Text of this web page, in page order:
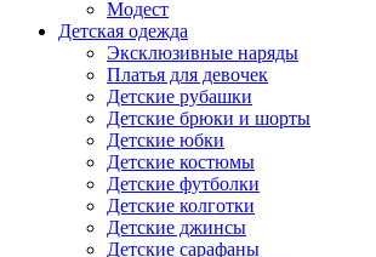
Модест
Детская одежда
Эксклюзивные наряды
Платья для девочек
Детские рубашки
Детские брюки и шорты
Детские юбки
Детские костюмы
Детские футболки
Детские колготки
Детские джинсы
Детские сарафаны